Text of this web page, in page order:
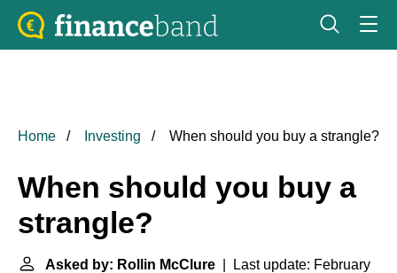
Home Investing When should you buy a strangle?
When should you buy a
strangle?
Asked by: Rollin McClure | Last update: February